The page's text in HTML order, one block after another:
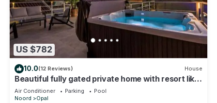
US $782
10.0(12 Reviews) House
Beautiful fully gated private home with resort like
amenities
Air Conditioner Parking
Pool
Noord
Opal